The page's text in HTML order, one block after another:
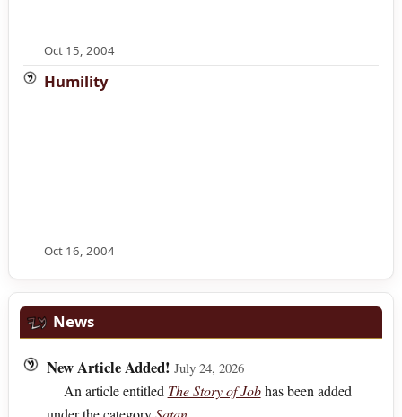
Oct 15, 2004
Humility
Oct 16, 2004
News
New Article Added! July 24, 2026
An article entitled The Story of Jobhas been added